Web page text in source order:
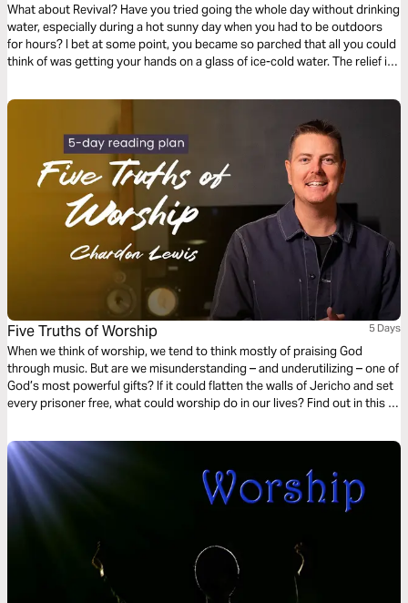
What about Revival? Have you tried going the whole day without drinking
water, especially during a hot sunny day when you had to be outdoors
for hours? I bet at some point, you became so parched that all you could
think of was getting your hands on a glass of ice-cold water. The relief is
what revival is, and that is why it is an important part of our lives.
Five Truths of Worship 5 Days
When we think of worship, we tend to think mostly of praising God
through music. But are we misunderstanding – and underutilizing – one of
God’s most powerful gifts? If it could flatten the walls of Jericho and set
every prisoner free, what could worship do in our lives? Find out in this 5-
Lewis.